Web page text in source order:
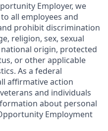
Employer, we
all employees and
prohibit discrimination
religion, sex, sexual
origin, protected
or other applicable
As a federal
affirmative action
and individuals
about personal
Employment